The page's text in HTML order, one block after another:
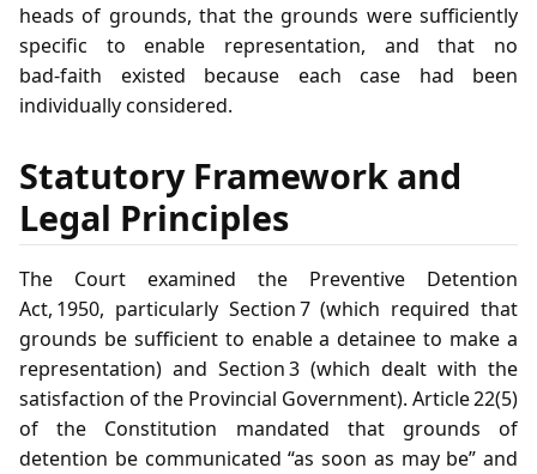
heads of grounds, that the grounds were sufficiently
specific to enable representation, and that no
bad‑faith existed because each case had been
individually considered.
Statutory Framework and
Legal Principles
The Court examined the Preventive Detention
Act, 1950, particularly Section 7 (which required that
grounds be sufficient to enable a detainee to make a
representation) and Section 3 (which dealt with the
satisfaction of the Provincial Government). Article 22(5)
of the Constitution mandated that grounds of
detention be communicated “as soon as may be” and